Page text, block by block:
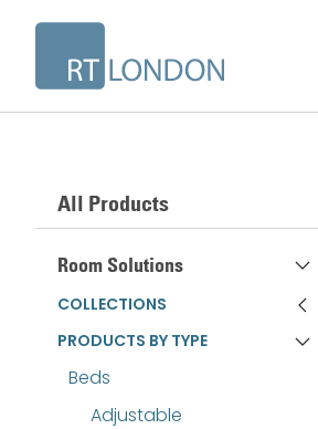
All Products
Room Solutions
COLLECTIONS
PRODUCTS BY TYPE
Beds
Adjustable